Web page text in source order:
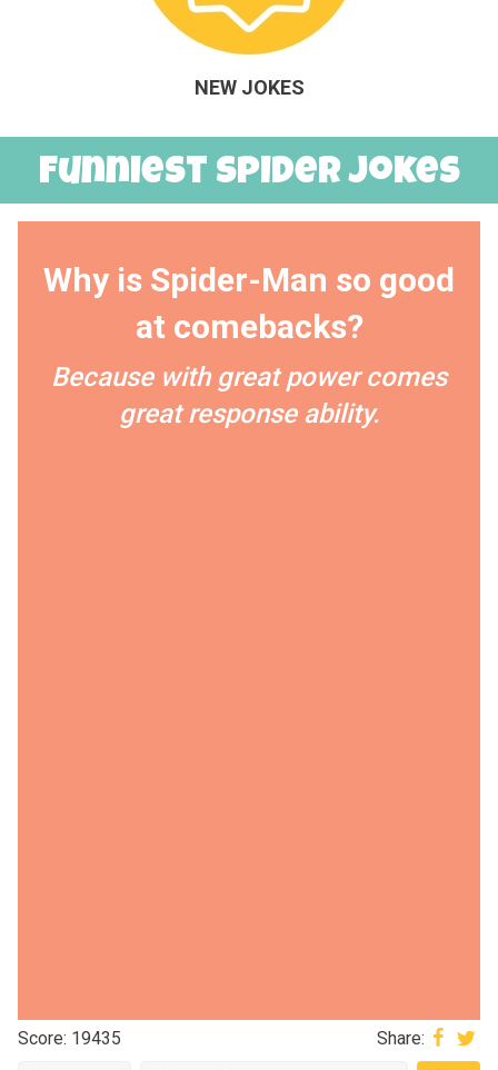
NEW JOKES
Funniest Spider Jokes
Why is Spider-Man so good
at comebacks?
Because with great power comes
great response ability.
Score: 19435 Share: